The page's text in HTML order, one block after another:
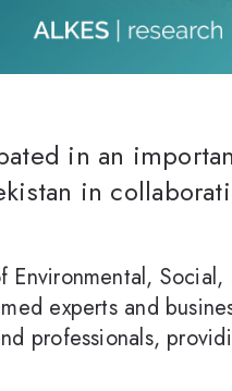
in an
in
experts and
professionals,